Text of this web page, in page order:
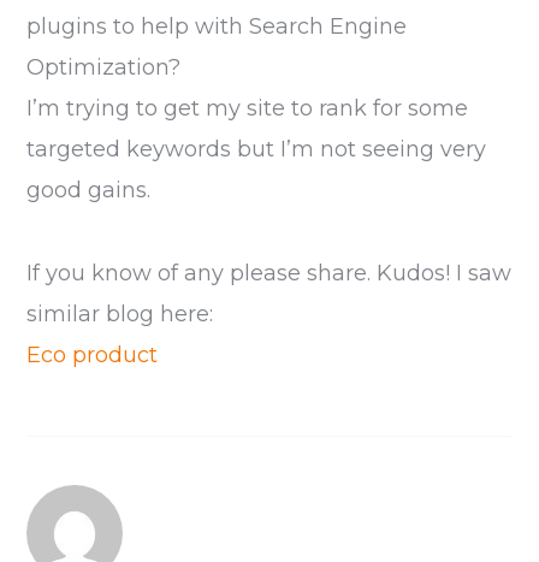
plugins to help with Search Engine
Optimization?
I’m trying to get my site to rank for some
targeted keywords but I’m not seeing very
good gains.
If you know of any please share. Kudos! I saw
similar blog here:
Eco product